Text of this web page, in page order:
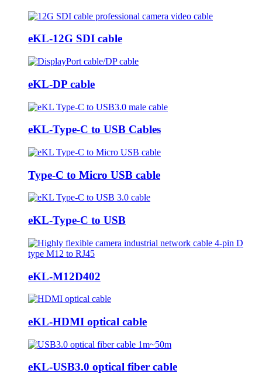
eKL-12G SDI cable
eKL-DP cable
eKL-Type-C to USB Cables
Type-C to Micro USB cable
eKL-Type-C to USB
eKL-M12D402
eKL-HDMI optical cable
eKL-USB3.0 optical fiber cable